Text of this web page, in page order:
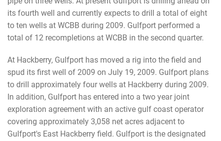
its fourth well and currently expects to drill a total of eight
to ten wells at WCBB during 2009. Gulfport performed a
total of 12 recompletions at WCBB in the second quarter.
At Hackberry, Gulfport has moved a rig into the field and
spud its first well of 2009 on July 19, 2009. Gulfport plans
to drill approximately four wells at Hackberry during 2009.
In addition, Gulfport has entered into a two year joint
exploration agreement with an active gulf coast operator
covering approximately 3,058 net acres adjacent to
Gulfport's East Hackberry field. Gulfport is the designated